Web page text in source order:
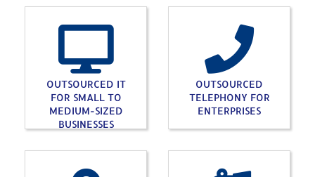
OUTSOURCED IT
FOR SMALL TO
MEDIUM-SIZED
BUSINESSES
OUTSOURCED
TELEPHONY FOR
ENTERPRISES